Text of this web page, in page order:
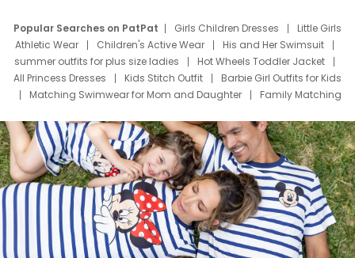
Popular Searches on PatPat Girls Children Dresses
Little Girls
Athletic Wear
Children's Active Wear
His and Her Swimsuit
summer outfits for plus size ladies
Hot Wheels Toddler Jacket
All Princess Dresses
Kids Stitch Outfit
Barbie Girl Outfits for Kids
Matching Swimwear for Mom and Daughter
Family Matching
Deals
Father Son Thanksgiving Shirts
Dress Set for Family
Mom Mini Dress
Black Father T Shirts
Stitch Clothing Girls
Elsa Frozen Dresses
Cruise Oitfits